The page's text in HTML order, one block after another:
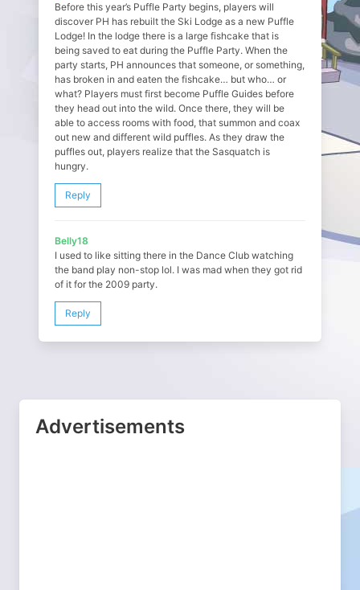
Before this year’s Puffle Party begins, players will
discover PH has rebuilt the Ski Lodge as a new Puffle
Lodge! In the lodge there is a large fishcake that is
being saved to eat during the Puffle Party. When the
party starts, PH announces that someone, or something,
has broken in and eaten the fishcake… but who… or
what? Players must first become Puffle Guides before
they head out into the wild. Once there, they will be
able to access rooms with food, that summon and coax
out new and different wild puffles. As they draw the
puffles out, players realize that the Sasquatch is
hungry.
Reply
Belly18
I used to like sitting there in the Dance Club watching
the band play non-stop lol. I was mad when they got rid
of it for the 2009 party.
Reply
Advertisements